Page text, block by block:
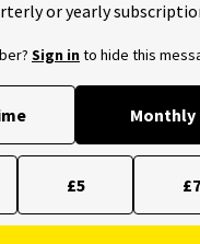
or yearly
Sign into hide this
Monthly
£5 £7